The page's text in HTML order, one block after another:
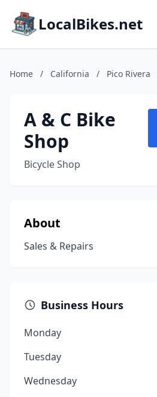
LocalBikes.net
Home / California / Pico Rivera
A & C Bike
Shop
Bicycle Shop
About
Sales & Repairs
Business Hours
Monday
Tuesday
Wednesday